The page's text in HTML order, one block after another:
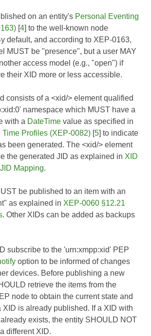
on an entity's Personal Eventing
[4] to the well-known node
default, and according to XEP-0163,
MUST be "presence", but a user MAY
access model (e.g., "open") if
their XID more or less accessible.
consists of a <xid/> element qualified
namespace which MUST have a
with a DateTime value as specified in
Time Profiles (XEP-0082) [5] to indicate
been generated. The <xid/> element
the generated JID as explained in XID
Mapping.
be published to an item with an
as explained in XEP-0060 §12.21
. Other XIDs can be added as backups
subscribe to the 'urn:xmpp:xid' PEP
option to be informed of changes
devices. Before publishing a new
retrieve the items from the
node to obtain the current state and
XID is already published. If a XID with
exists, the entity SHOULD NOT
different XID.